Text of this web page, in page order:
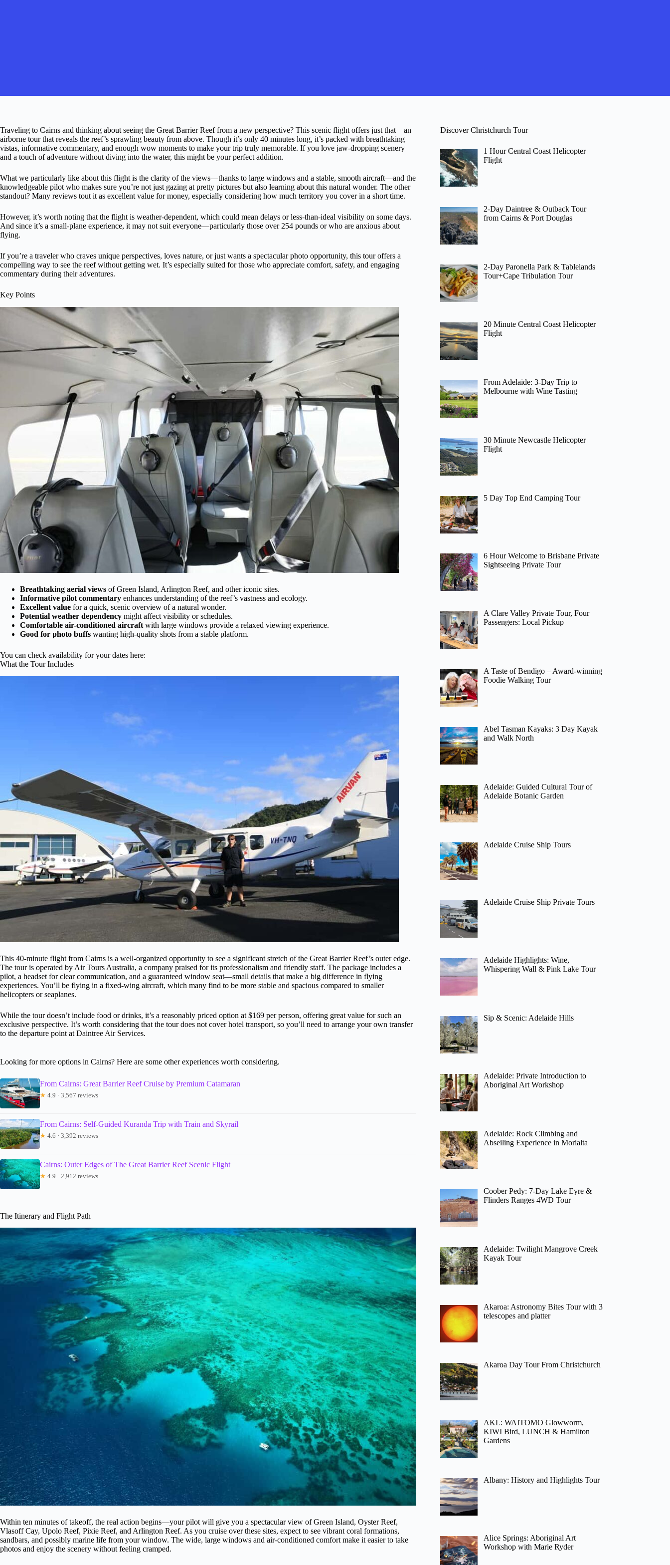
Traveling to Cairns and thinking about seeing the Great Barrier Reef from a new perspective? This scenic flight offers just that—an
airborne tour that reveals the reef’s sprawling beauty from above. Though it’s only 40 minutes long, it’s packed with breathtaking
vistas, informative commentary, and enough wow moments to make your trip truly memorable. If you love jaw-dropping scenery
and a touch of adventure without diving into the water, this might be your perfect addition.
What we particularly like about this flight is the clarity of the views—thanks to large windows and a stable, smooth aircraft—and the
knowledgeable pilot who makes sure you’re not just gazing at pretty pictures but also learning about this natural wonder. The other
standout? Many reviews tout it as excellent value for money, especially considering how much territory you cover in a short time.
However, it’s worth noting that the flight is weather-dependent, which could mean delays or less-than-ideal visibility on some days.
And since it’s a small-plane experience, it may not suit everyone—particularly those over 254 pounds or who are anxious about
flying.
If you’re a traveler who craves unique perspectives, loves nature, or just wants a spectacular photo opportunity, this tour offers a
compelling way to see the reef without getting wet. It’s especially suited for those who appreciate comfort, safety, and engaging
commentary during their adventures.
Key Points
Breathtaking aerial views of Green Island, Arlington Reef, and other iconic sites.
Informative pilot commentary enhances understanding of the reef’s vastness and ecology.
Excellent value for a quick, scenic overview of a natural wonder.
Potential weather dependency might affect visibility or schedules.
Comfortable air-conditioned aircraft with large windows provide a relaxed viewing experience.
Good for photo buffs wanting high-quality shots from a stable platform.
You can check availability for your dates here:
What the Tour Includes
This 40-minute flight from Cairns is a well-organized opportunity to see a significant stretch of the Great Barrier Reef’s outer edge.
The tour is operated by Air Tours Australia, a company praised for its professionalism and friendly staff. The package includes a
pilot, a headset for clear communication, and a guaranteed window seat—small details that make a big difference in flying
experiences. You’ll be flying in a fixed-wing aircraft, which many find to be more stable and spacious compared to smaller
helicopters or seaplanes.
While the tour doesn’t include food or drinks, it’s a reasonably priced option at $169 per person, offering great value for such an
exclusive perspective. It’s worth considering that the tour does not cover hotel transport, so you’ll need to arrange your own transfer
to the departure point at Daintree Air Services.
Looking for more options in Cairns? Here are some other experiences worth considering.
From Cairns: Great Barrier Reef Cruise by Premium Catamaran
★ 4.9 · 3,567 reviews
From Cairns: Self-Guided Kuranda Trip with Train and Skyrail
★ 4.6 · 3,392 reviews
Cairns: Outer Edges of The Great Barrier Reef Scenic Flight
★ 4.9 · 2,912 reviews
The Itinerary and Flight Path
Within ten minutes of takeoff, the real action begins—your pilot will give you a spectacular view of Green Island, Oyster Reef,
Vlasoff Cay, Upolo Reef, Pixie Reef, and Arlington Reef. As you cruise over these sites, expect to see vibrant coral formations,
sandbars, and possibly marine life from your window. The wide, large windows and air-conditioned comfort make it easier to take
photos and enjoy the scenery without feeling cramped.
Discover Christchurch Tour
1 Hour Central Coast Helicopter
Flight
2-Day Daintree & Outback Tour
from Cairns & Port Douglas
2-Day Paronella Park & Tablelands
Tour+Cape Tribulation Tour
20 Minute Central Coast Helicopter
Flight
From Adelaide: 3-Day Trip to
Melbourne with Wine Tasting
30 Minute Newcastle Helicopter
Flight
5 Day Top End Camping Tour
6 Hour Welcome to Brisbane Private
Sightseeing Private Tour
A Clare Valley Private Tour, Four
Passengers: Local Pickup
A Taste of Bendigo – Award-winning
Foodie Walking Tour
Abel Tasman Kayaks: 3 Day Kayak
and Walk North
Adelaide: Guided Cultural Tour of
Adelaide Botanic Garden
Adelaide Cruise Ship Tours
Adelaide Cruise Ship Private Tours
Adelaide Highlights: Wine,
Whispering Wall & Pink Lake Tour
Sip & Scenic: Adelaide Hills
Adelaide: Private Introduction to
Aboriginal Art Workshop
Adelaide: Rock Climbing and
Abseiling Experience in Morialta
Coober Pedy: 7-Day Lake Eyre &
Flinders Ranges 4WD Tour
Adelaide: Twilight Mangrove Creek
Kayak Tour
Akaroa: Astronomy Bites Tour with 3
telescopes and platter
Akaroa Day Tour From Christchurch
AKL: WAITOMO Glowworm,
KIWI Bird, LUNCH & Hamilton
Gardens
Albany: History and Highlights Tour
Alice Springs: Aboriginal Art
Workshop with Marie Ryder